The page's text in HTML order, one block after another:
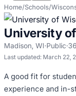
Home/Schools/
University
Madison, WI·Public·
Last updated: March 22,
A good fit for
experience and in-